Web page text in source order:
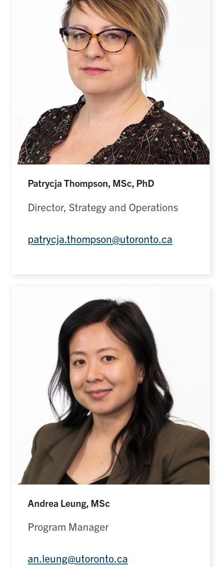
Patrycja Thompson, MSc, PhD
Director, Strategy and Operations
patrycja.thompson@utoronto.ca
Andrea Leung, MSc
Program Manager
an.leung@utoronto.ca